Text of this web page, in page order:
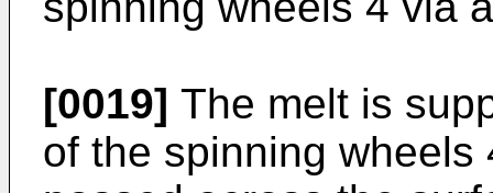
[0019] The melt is
of the spinning